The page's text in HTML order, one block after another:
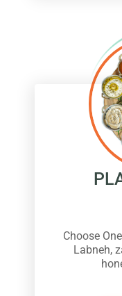
Choose
Labneh,